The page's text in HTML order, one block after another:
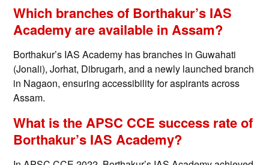
Which branches of Borthakur’s IAS
Academy are available in Assam?
Borthakur’s IAS Academy has branches in Guwahati
(Jonali), Jorhat, Dibrugarh, and a newly launched branch
in Nagaon, ensuring accessibility for aspirants across
Assam.
What is the APSC CCE success rate of
Borthakur’s IAS Academy?